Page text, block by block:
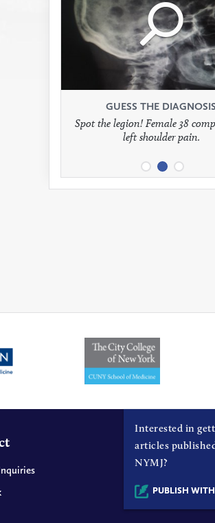
Click
to
see
full
image
GUESS THE DIAGNOSIS
Patient presents with
Click
to
see
full
image
GUESS THE DIAGNOSIS
Spot the legion! Female 38
left shoulder pain.
Click
to
see
full
image
GUESS THE DIAGNOSIS
What would be your
Interested in
articles
NYMJ?
PUBLISH